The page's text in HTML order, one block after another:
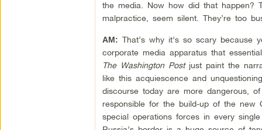
the media. Now how did that happen?
malpractice, seem silent. They’re too
AM: That’s why it’s so scary
corporate media apparatus that
The Washington Postjust paint the
like this acquiescence and
discourse today are more dangerous,
responsible for the build-up of the new
special operations forces in every